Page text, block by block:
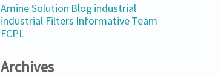
Amine Solution Blog industrial
industrial Filters InformativeTeam
FCPL
Archives